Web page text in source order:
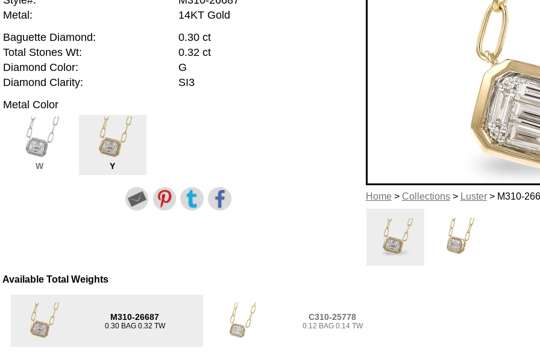
Home> Collections> Luster> M310-
Metal:
14KT Gold
Baguette Diamond:
0.30 ct
Total Stones Wt:
0.32 ct
Diamond Color:
G
Diamond Clarity:
SI3
Metal Color
W Y
Available Total Weights
M310-26687
0.30 BAG 0.32 TW
C310-25778
0.12 BAG 0.14 TW